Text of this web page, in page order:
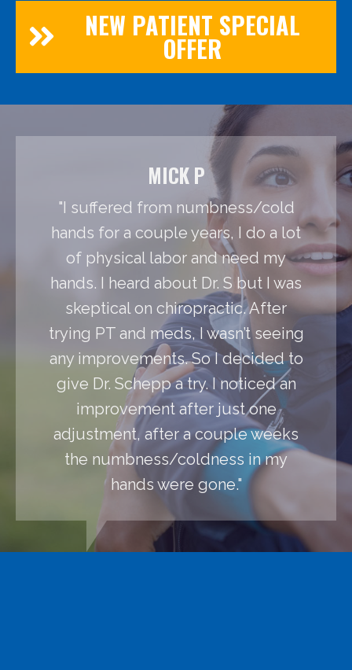
NEW PATIENT SPECIAL
OFFER
MICK P
"I suffered from numbness/cold
hands for a couple years, I do a lot
of physical labor and need my
hands. I heard about Dr. S but I was
skeptical on chiropractic. After
trying PT and meds, I wasn’t seeing
any improvements. So I decided to
give Dr. Schepp a try. I noticed an
improvement after just one
adjustment, after a couple weeks
the numbness/coldness in my
hands were gone."